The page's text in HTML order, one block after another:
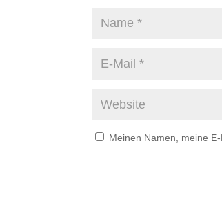
Meinen Namen, meine